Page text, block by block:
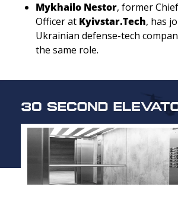
Mykhailo Nestor, former
Officer at Kyivstar.Tech, has
Ukrainian defense-tech
the same role.